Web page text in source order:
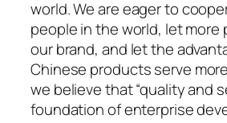
world. We are eager to
people in the world, let more
our brand, and let the
Chinese products serve
we believe that “quality and
foundation of enterprise